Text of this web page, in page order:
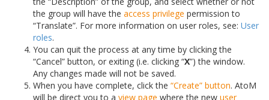
the group will have the access privilege permission to
“Translate”. For more information on user roles, see: User
roles.
You can quit the process at any time by clicking the
“Cancel” button, or exiting (i.e. clicking “X”) the window.
Any changes made will not be saved.
When you have complete, click the “Create” button. AtoM
will be direct you to a view page where the new user